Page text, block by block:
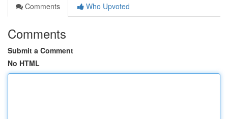
Comments
Who Upvoted
Comments
Submit a Comment
No HTML